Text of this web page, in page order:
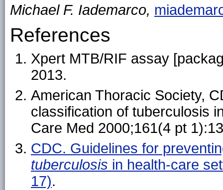
Michael F. Iademarco,
References
Xpert MTB/RIF assay
2013.
American Thoracic Society,
classification of tuberculosis
Care Med 2000;161(4 pt
CDC. Guidelines for
tuberculosis in health-care
17).